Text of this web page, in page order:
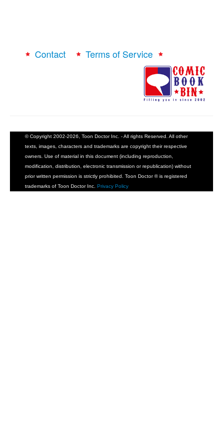
Contact Terms of Service
© Copyright 2002-2026, Toon Doctor Inc. - All rights Reserved. All other
texts, images, characters and trademarks are copyright their respective
owners. Use of material in this document (including reproduction,
modification, distribution, electronic transmission or republication) without
prior written permission is strictly prohibited. Toon Doctor ® is registered
trademarks of Toon Doctor Inc. Privacy Policy